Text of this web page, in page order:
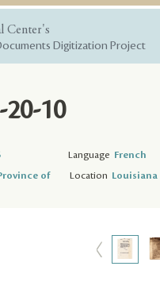
Center's
Digitization Project
20-10
Language French
of
Location